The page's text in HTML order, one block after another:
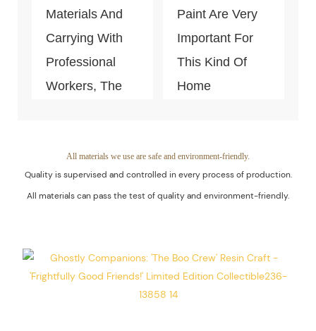
Materials And
Carrying With
Professional
Workers, The
Guaranteed.
Paint Are Very
Important For
This Kind Of
Home
Control Is Under
The Process Of
Production.
All materials we use are safe and environment-friendly.
Quality is supervised and controlled in every process of production.
All materials can pass the test of quality and environment-friendly.